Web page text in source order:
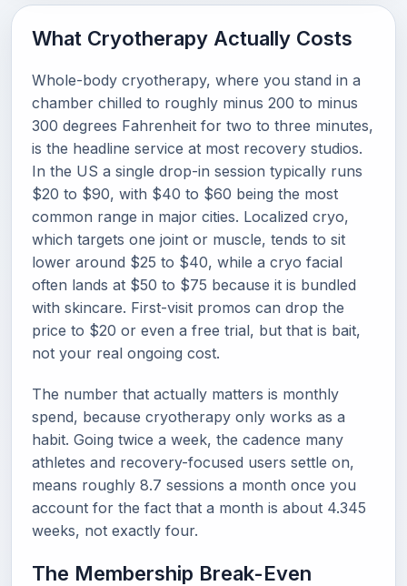
What Cryotherapy Actually Costs
Whole-body cryotherapy, where you stand in a
chamber chilled to roughly minus 200 to minus
300 degrees Fahrenheit for two to three minutes,
is the headline service at most recovery studios.
In the US a single drop-in session typically runs
$20 to $90, with $40 to $60 being the most
common range in major cities. Localized cryo,
which targets one joint or muscle, tends to sit
lower around $25 to $40, while a cryo facial
often lands at $50 to $75 because it is bundled
with skincare. First-visit promos can drop the
price to $20 or even a free trial, but that is bait,
not your real ongoing cost.
The number that actually matters is monthly
spend, because cryotherapy only works as a
habit. Going twice a week, the cadence many
athletes and recovery-focused users settle on,
means roughly 8.7 sessions a month once you
account for the fact that a month is about 4.345
weeks, not exactly four.
The Membership Break-Even